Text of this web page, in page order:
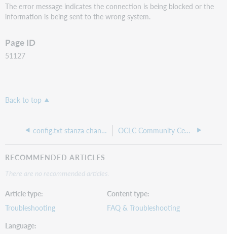
The error message indicates the connection is being blocked or the
information is being sent to the wrong system.
Page ID
51127
Back to top
config.txt stanza change is not applied OCLC Community Center: EZproxy community
RECOMMENDED ARTICLES
There are no recommended articles.
Article type
Troubleshooting
Content type
FAQ & Troubleshooting
Language